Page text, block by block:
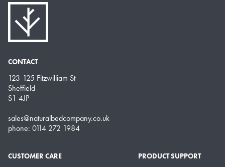
CONTACT
123-125 Fitzwilliam St
Sheffield
S1 4JP
sales@naturalbedcompany.co.uk
phone: 0114 272 1984
CUSTOMER CARE PRODUCT SUPPORT